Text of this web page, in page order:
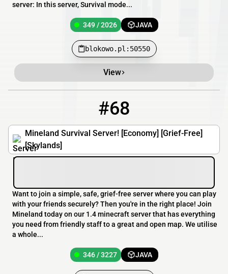
server: In this server, Survival mode...
349 / 2026 JAVA
blokowo.pl:50550
View
#68
Mineland Survival Server! [Economy] [Grief-Free]
[Skylands]
Want to join a simple, safe, grief-free server where you can play
with your friends securely? Then you're in the right place! Join
Mineland today on our 1.4 minecraft server that has everything
you need from friendly staff to a great and open map. We utilise
a whole...
346 / 3227 JAVA